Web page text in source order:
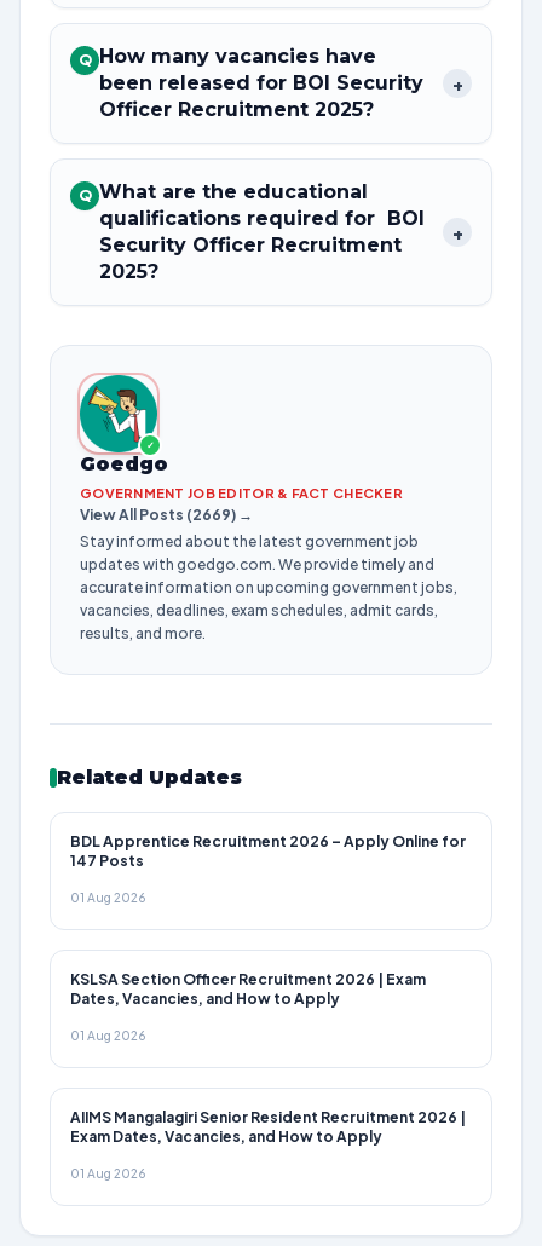
Q How many vacancies have
been released for BOI Security
Officer Recruitment 2025?
+
Q What are the educational
qualifications required for BOI
Security Officer Recruitment
2025?
+
✓
Goedgo
GOVERNMENT JOB EDITOR & FACT CHECKER
View All Posts (2669) →
Stay informed about the latest government job
updates with goedgo.com. We provide timely and
accurate information on upcoming government jobs,
vacancies, deadlines, exam schedules, admit cards,
results, and more.
Related Updates
BDL Apprentice Recruitment 2026 – Apply Online for
147 Posts
01 Aug 2026
KSLSA Section Officer Recruitment 2026 | Exam
Dates, Vacancies, and How to Apply
01 Aug 2026
AIIMS Mangalagiri Senior Resident Recruitment 2026 |
Exam Dates, Vacancies, and How to Apply
01 Aug 2026